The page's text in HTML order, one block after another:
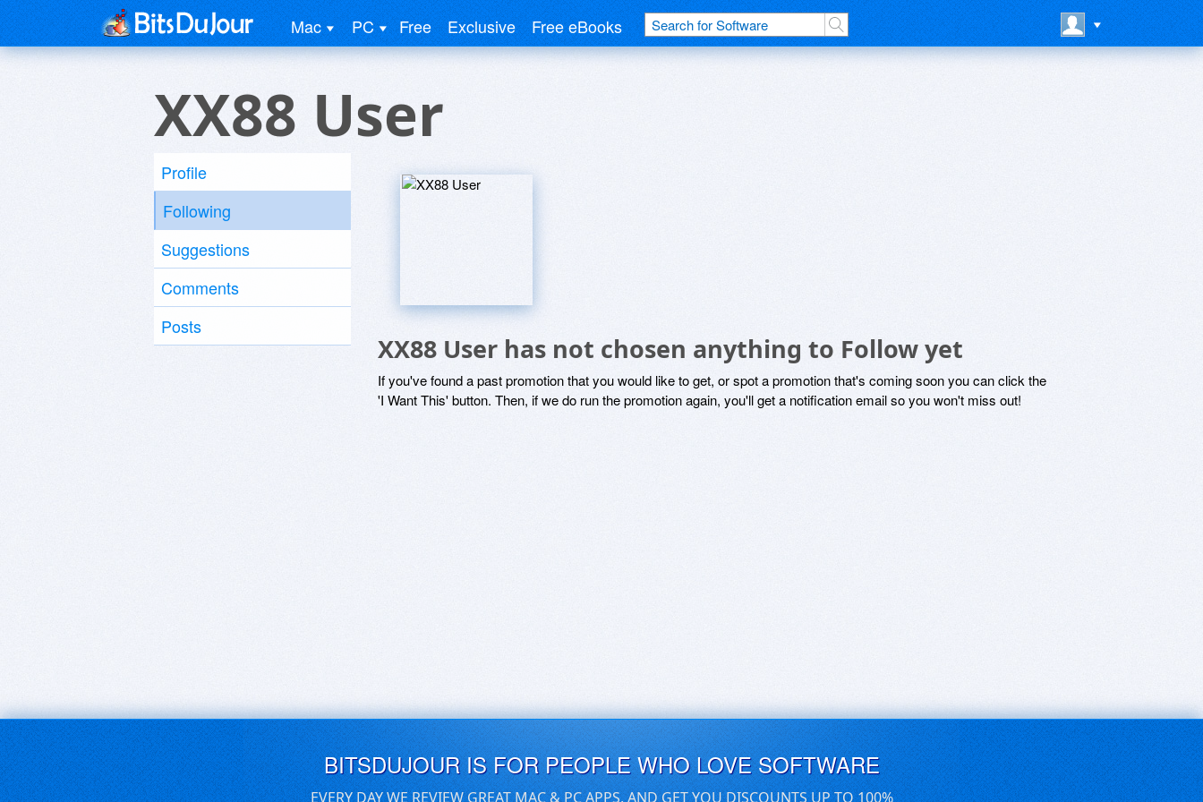
Mac PC Free Exclusive Free eBooks
XX88 User
Profile
Following
Suggestions
Comments
Posts
XX88 User has not chosen anything to Follow yet
If you've found a past promotion that you would like to get, or spot a promotion that's coming soon you can click the
'I Want This' button. Then, if we do run the promotion again, you'll get a notification email so you won't miss out!
BITSDUJOUR IS FOR PEOPLE WHO LOVE SOFTWARE
EVERY DAY WE REVIEW GREAT MAC & PC APPS, AND GET YOU DISCOUNTS UP TO 100%